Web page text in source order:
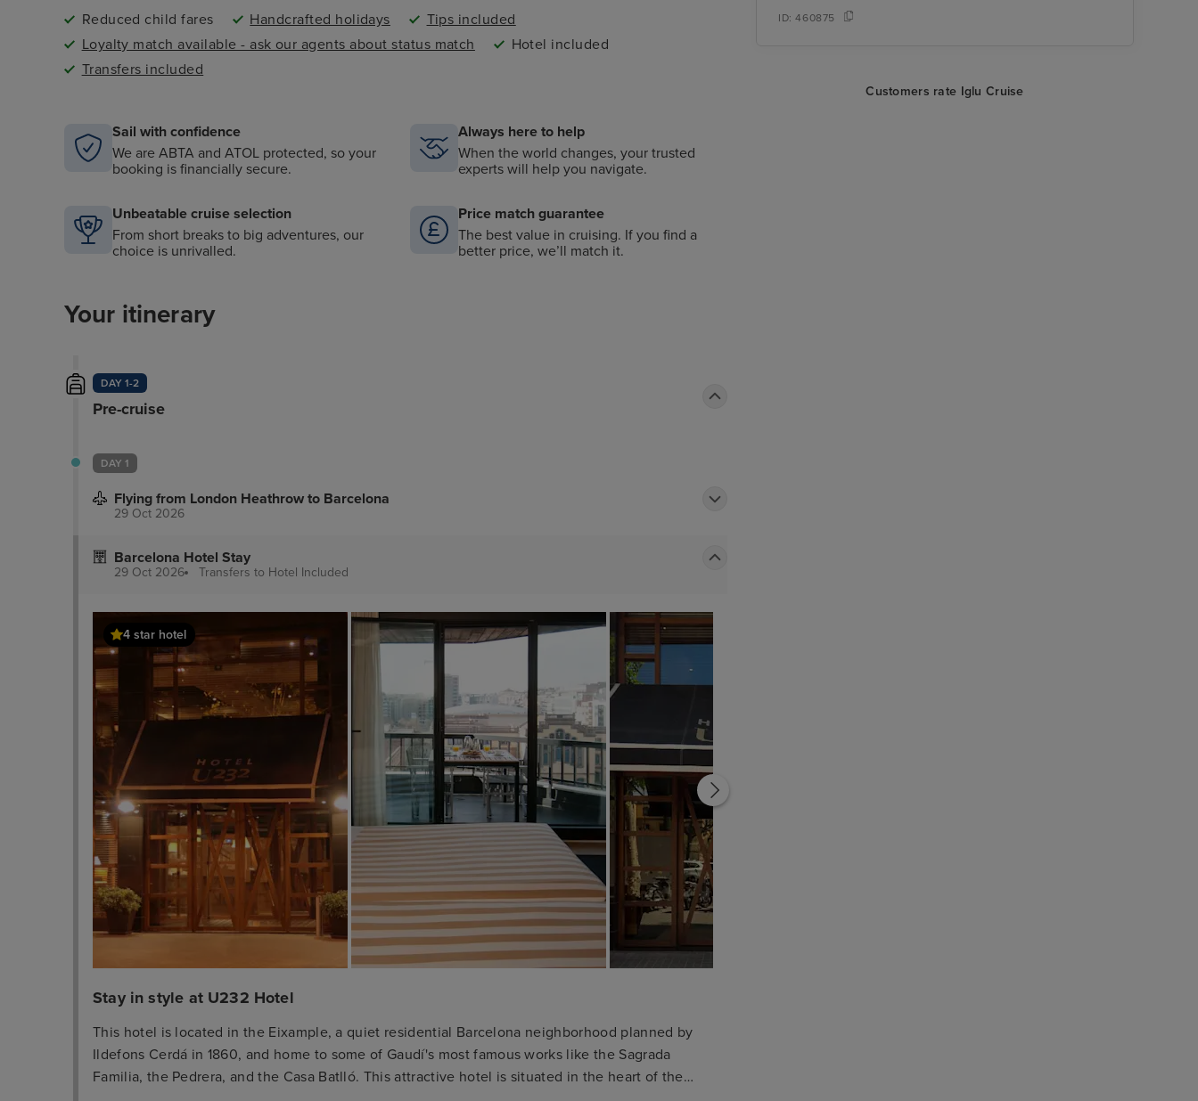
ID:460875
Customers rate Iglu Cruise
Reduced child fares Handcrafted holidays
Tips included
Loyalty match available - ask our agents about status match
Hotel included
Transfers included
Sail with confidence
We are ABTA and ATOL protected, so your
booking is financially secure.
Always here to help
When the world changes, your trusted
experts will help you navigate.
Unbeatable cruise selection
From short breaks to big adventures, our
choice is unrivalled.
Price match guarantee
The best value in cruising. If you find a
better price, we’ll match it.
Your itinerary
DAY 1-2
Pre-cruise
DAY 1
Flying from London Heathrow to Barcelona
29 Oct 2026
Barcelona Hotel Stay
29 Oct 2026 Transfers to Hotel Included
4 star hotel
Stay in style at U232 Hotel
This hotel is located in the Eixample, a quiet residential Barcelona neighborhood planned by
Ildefons Cerdá in 1860, and home to some of Gaudí's most famous works like the Sagrada
Familia, the Pedrera, and the Casa Batlló. This attractive hotel is situated in the heart of the